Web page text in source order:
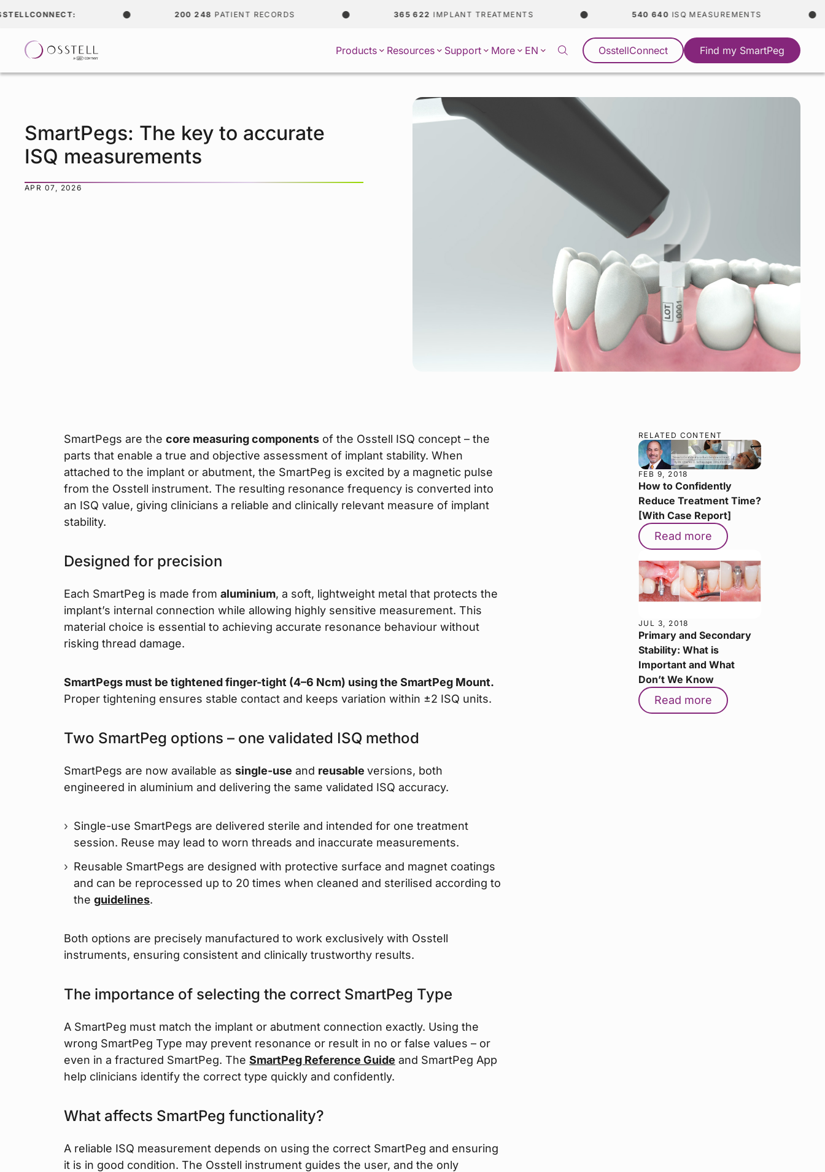
200 248PATIENT RECORDS 365 622IMPLANT TREATMENTS 540 640ISQ MEASUREMENTS
Products Resources Support More EN OsstellConnect Find my SmartPeg
SmartPegs: The key to accurate
ISQ measurements
APR 07, 2026
SmartPegs are the core measuring components of the Osstell ISQ concept – the
parts that enable a true and objective assessment of implant stability. When
attached to the implant or abutment, the SmartPeg is excited by a magnetic pulse
from the Osstell instrument. The resulting resonance frequency is converted into
an ISQ value, giving clinicians a reliable and clinically relevant measure of implant
stability.
Designed for precision
Each SmartPeg is made from aluminium, a soft, lightweight metal that protects the
implant’s internal connection while allowing highly sensitive measurement. This
material choice is essential to achieving accurate resonance behaviour without
risking thread damage.
SmartPegs must be tightened finger-tight (4–6 Ncm) using the SmartPeg Mount.
Proper tightening ensures stable contact and keeps variation within ±2 ISQ units.
Two SmartPeg options – one validated ISQ method
SmartPegs are now available as single-use and reusable versions, both
engineered in aluminium and delivering the same validated ISQ accuracy.
Single-use SmartPegs are delivered sterile and intended for one treatment
session. Reuse may lead to worn threads and inaccurate measurements.
Reusable SmartPegs are designed with protective surface and magnet coatings
and can be reprocessed up to 20 times when cleaned and sterilised according to
the guidelines.
Both options are precisely manufactured to work exclusively with Osstell
instruments, ensuring consistent and clinically trustworthy results.
The importance of selecting the correct SmartPeg Type
A SmartPeg must match the implant or abutment connection exactly. Using the
wrong SmartPeg Type may prevent resonance or result in no or false values – or
even in a fractured SmartPeg. The SmartPeg Reference Guide and SmartPeg App
help clinicians identify the correct type quickly and confidently.
What affects SmartPeg functionality?
A reliable ISQ measurement depends on using the correct SmartPeg and ensuring
it is in good condition. The Osstell instrument guides the user, and the only
RELATED CONTENT
FEB 9, 2018
How to Confidently
Reduce Treatment Time?
[With Case Report]
Read more
JUL 3, 2018
Primary and Secondary
Stability: What is
Important and What
Don’t We Know
Read more